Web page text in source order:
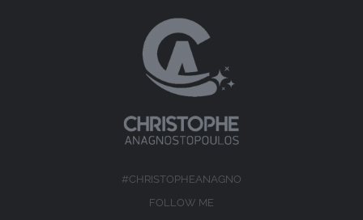
#CHRISTOPHEANAGNO
FOLLOW ME